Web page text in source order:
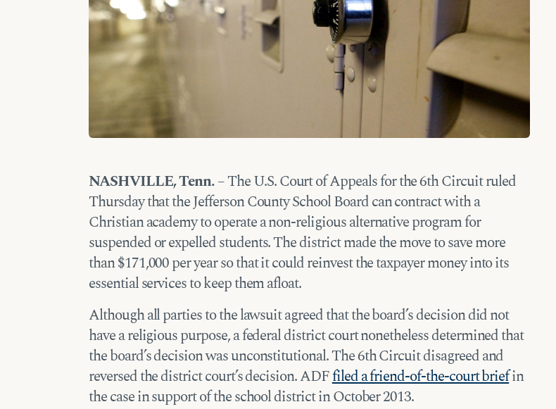
NASHVILLE, Tenn.– The U.S. Court of Appeals for the 6th Circuit ruled
Thursday that the Jefferson County School Board can contract with a
Christian academy to operate a non-religious alternative program for
suspended or expelled students. The district made the move to save more
than $171,000 per year so that it could reinvest the taxpayer money into its
essential services to keep them afloat.
Although all parties to the lawsuit agreed that the board’s decision did not
have a religious purpose, a federal district court nonetheless determined that
the board’s decision was unconstitutional. The 6th Circuit disagreed and
reversed the district court’s decision. ADFfiled a friend-of-the-court briefin
the case in support of the school district in October 2013.